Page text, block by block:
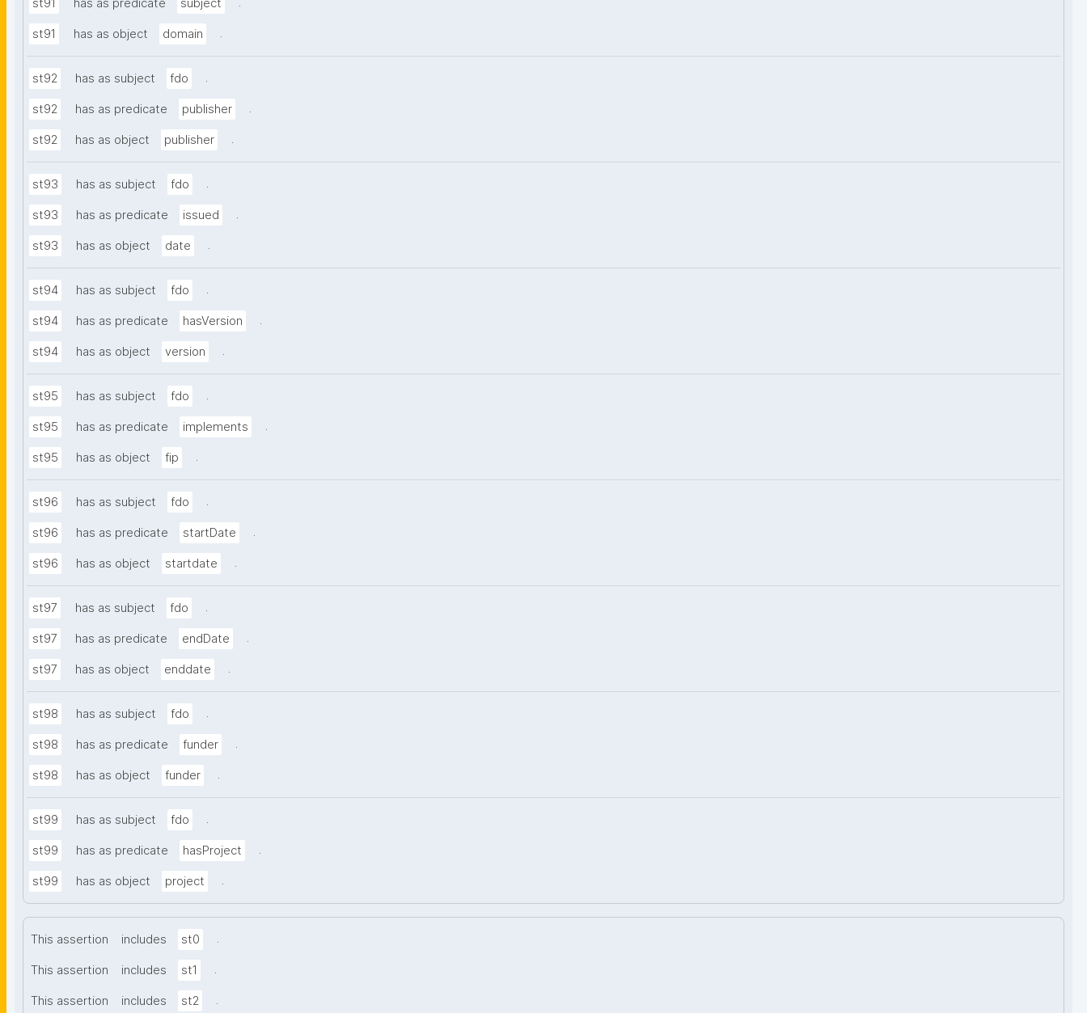
st91 has as predicate subject
st91 has as object domain .
st92 has as subject fdo .
st92 has as predicate publisher .
st92 has as object publisher .
st93 has as subject fdo .
st93 has as predicate issued .
st93 has as object date .
st94 has as subject fdo .
st94 has as predicate hasVersion .
st94 has as object version .
st95 has as subject fdo .
st95 has as predicate implements .
st95 has as object fip .
st96 has as subject fdo .
st96 has as predicate startDate .
st96 has as object startdate .
st97 has as subject fdo .
st97 has as predicate endDate .
st97 has as object enddate .
st98 has as subject fdo .
st98 has as predicate funder .
st98 has as object funder .
st99 has as subject fdo .
st99 has as predicate hasProject .
st99 has as object project .
This assertion includes st0 .
This assertion includes st1 .
This assertion includes st2 .